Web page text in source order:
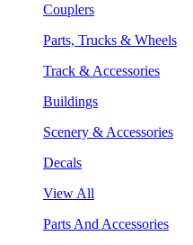
Couplers
Parts, Trucks & Wheels
Track & Accessories
Buildings
Scenery & Accessories
Decals
View All
Parts And Accessories